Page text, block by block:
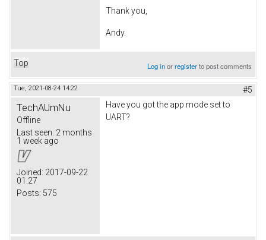
Thank you,
Andy.
Top Log inorregisterto post comments
Tue, 2021-08-24 14:22 #5
TechAUmNu
Offline
Last seen: 2 months
1 week ago
Joined: 2017-09-22
01:27
Posts: 575
Have you got the app mode set to
UART?